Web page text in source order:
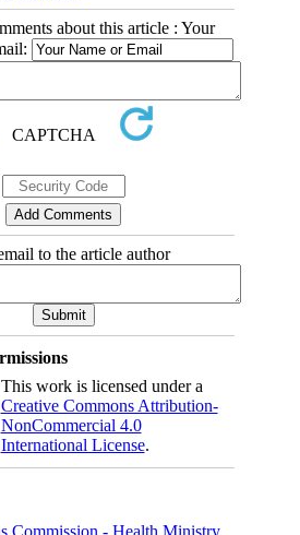
about this article : Your
to the article author
This work is licensed under a
Creative Commons Attribution-
NonCommercial 4.0
International License.
Commission - Health Ministry